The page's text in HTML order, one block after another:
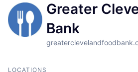
Greater
Bank
LOCATIONS